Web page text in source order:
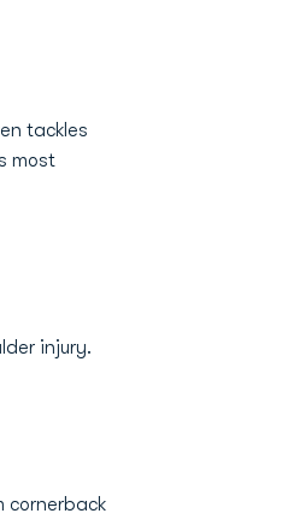
tackles
most
injury.
cornerback